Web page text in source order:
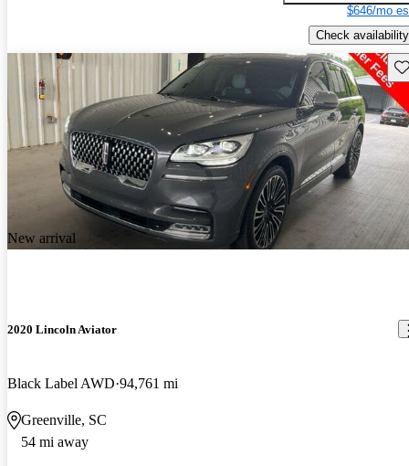
$646/mo
Check availability
New arrival
2020 Lincoln Aviator
Black Label AWD 94,761 mi
Greenville, SC
54 mi away